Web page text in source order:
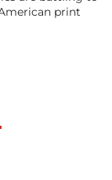
print